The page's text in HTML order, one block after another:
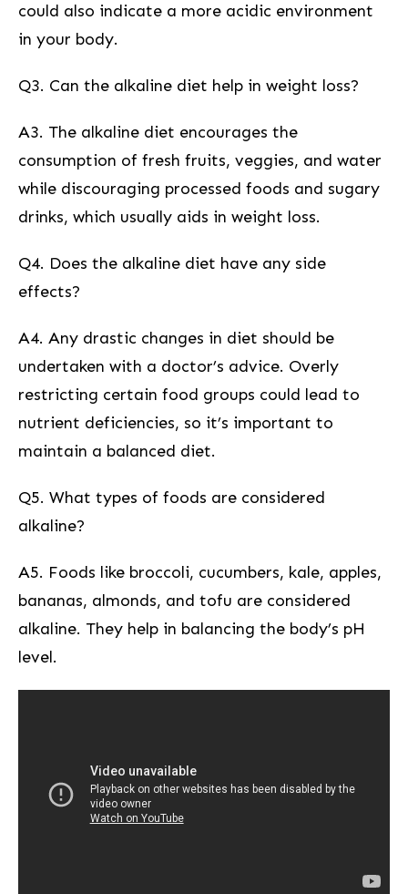
could also indicate a more acidic environment
in‍ your ⁢body.
Q3. Can the alkaline diet help in weight loss?
A3. The alkaline diet ⁣encourages the
‌consumption of fresh fruits, ⁣veggies, and water
while discouraging processed foods and sugary
drinks, which⁣ usually aids in weight loss.
Q4. Does the alkaline diet have any side
effects?
A4. Any drastic changes in diet should be
undertaken with a doctor’s advice. Overly
restricting certain food groups could lead to
nutrient deficiencies, so it’s important to
maintain a balanced diet.
Q5. What types⁢ of foods are considered
alkaline?
A5. Foods like broccoli, cucumbers, kale, apples,
bananas, almonds, and tofu are⁣ considered
alkaline. They help in balancing the body’s pH
level.